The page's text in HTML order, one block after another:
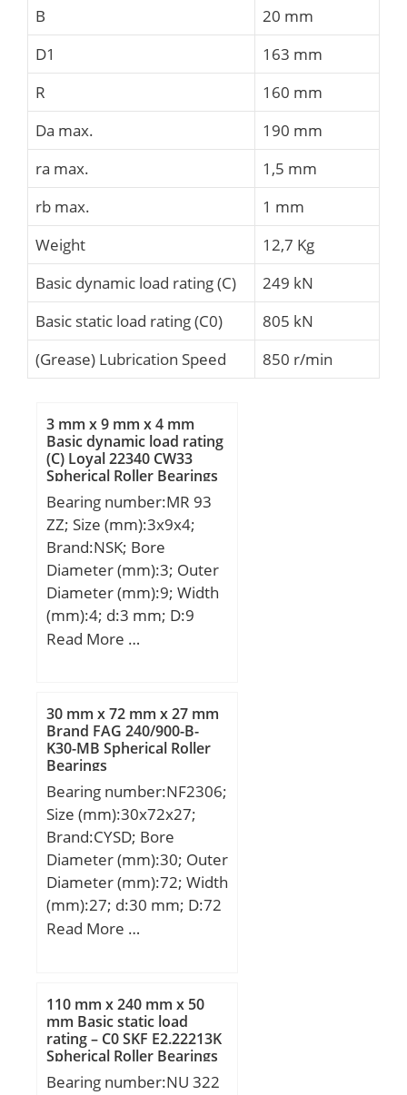
B
20 mm
D1
163 mm
R
160 mm
Da max.
190 mm
ra max.
1,5 mm
rb max.
1 mm
Weight
12,7 Kg
Basic dynamic load rating (C)
249 kN
Basic static load rating (C0)
805 kN
(Grease) Lubrication Speed
850 r/min
3 mm x 9 mm x 4 mm
Basic dynamic load rating
(C) Loyal 22340 CW33
Spherical Roller Bearings
Bearing number:MR 93
ZZ; Size (mm):3x9x4;
Brand:NSK; Bore
Diameter (mm):3; Outer
Diameter (mm):9; Width
(mm):4; d:3 mm; D:9
mm; B:4 mm; C:4 mm; r
min.:7,9 mm; rb
max.:0,15 mm;
Weight:0,00118 Kg; Basic
dynamic load rating
(C):0,57 kN; Basic static
load rating (C0):0,187 kN;
Read More …
30 mm x 72 mm x 27 mm
Brand FAG 240/900-B-
K30-MB Spherical Roller
Bearings
Bearing number:NF2306;
Size (mm):30x72x27;
Brand:CYSD; Bore
Diameter (mm):30; Outer
Diameter (mm):72; Width
(mm):27; d:30 mm; D:72
mm; B:27 mm; C:27 mm;
(C):47,5 kN; Basic static
load rating (C0):46,5 kN;
(Grease) Lubrication
Speed:8000 r/min;
Read More …
110 mm x 240 mm x 50
mm Basic static load
rating – C0 SKF E2.22213K
Spherical Roller Bearings
Bearing number:NU 322